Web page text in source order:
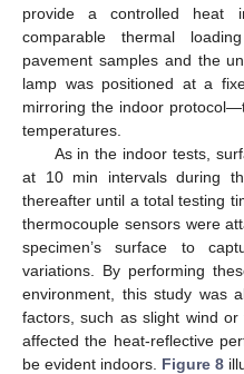
provide a controlled heat
comparable thermal
pavement samples and the
lamp was positioned at a
mirroring the indoor
temperatures.
As in the indoor tests,
at 10 min intervals during
thereafter until a total testing
thermocouple sensors were
specimen’s surface to
variations. By performing
environment, this study was
factors, such as slight wind or
affected the heat-reflective
be evident indoors. Figure 8